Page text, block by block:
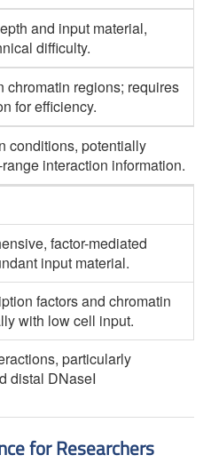
and input material,
difficulty.
chromatin regions; requires
for efficiency.
conditions, potentially
interaction information.
factor-mediated
input material.
factors and chromatin
with low cell input.
particularly
distal DNaseI
for Researchers